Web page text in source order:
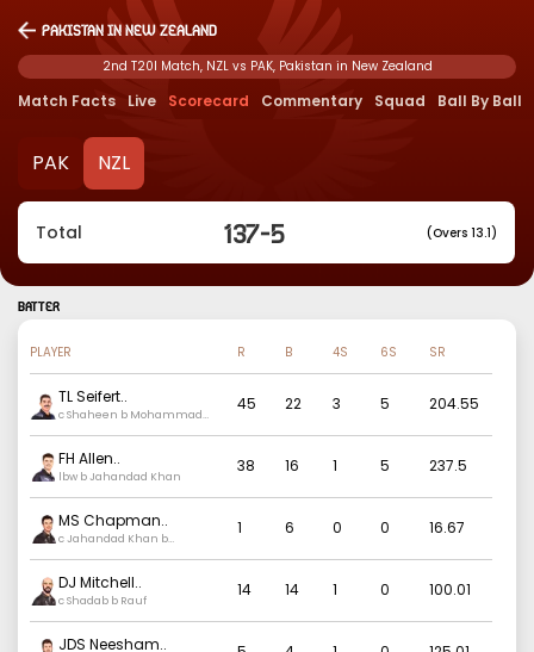
Pakistan in New Zealand
2nd T20I Match, NZL vs PAK, Pakistan in New Zealand
Match Facts Live Scorecard Commentary Squad Ball By Ball
PAK NZL
Total 137-5 (Overs 13.1)
BATTER
PLAYER R B 4S 6S SR
TL Seifert..
c Shaheen b Mohammad
45 22 3 5 204.55
FH Allen..
lbw b Jahandad Khan
38 16 1 5 237.5
MS Chapman..
c Jahandad Khan b
1 6 0 0 16.67
DJ Mitchell..
c Shadab b Rauf
14 14 1 0 100.01
JDS Neesham..